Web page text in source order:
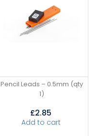
Pencil Leads – 0.5mm (qty
1)
£2.85
Add to cart